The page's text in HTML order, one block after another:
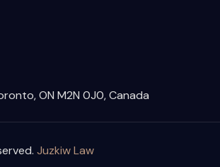
ON M2N 0J0, Canada
Juzkiw Law